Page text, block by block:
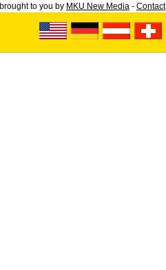
to you by MKU New Media - Contact